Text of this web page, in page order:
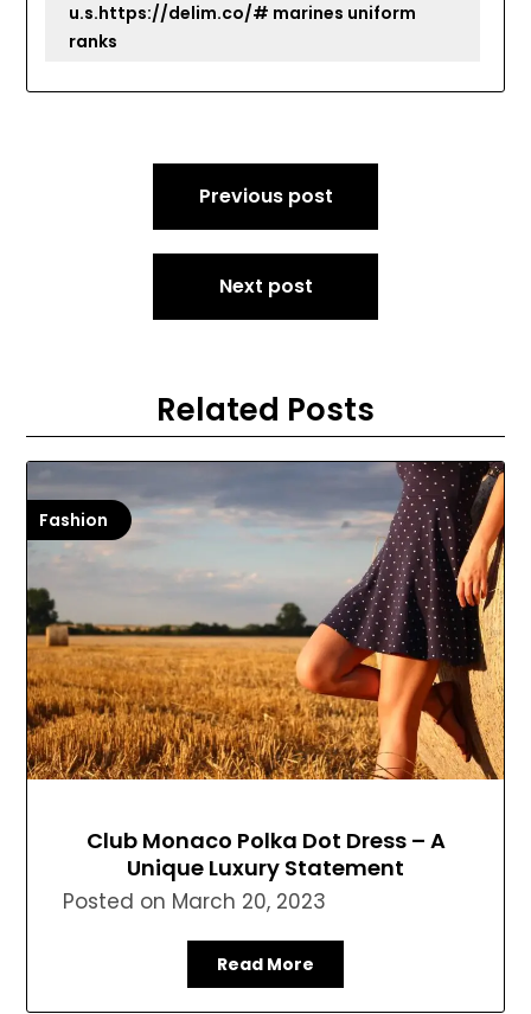
u.s.https://delim.co/# marines uniform
ranks
Previous post
Next post
Related Posts
Fashion
Club Monaco Polka Dot Dress – A
Unique Luxury Statement
Posted on March 20, 2023
Read More